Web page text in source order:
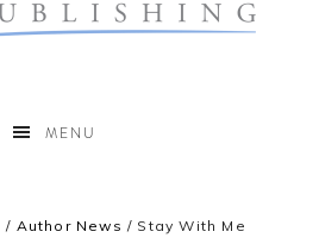
MENU
/ Author News / Stay With Me